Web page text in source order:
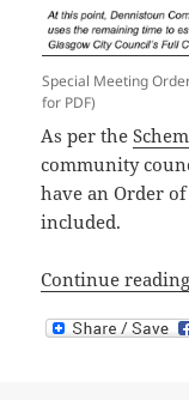
Special Meeting
for PDF)
As per the
community
have an Order
included.
Continue reading